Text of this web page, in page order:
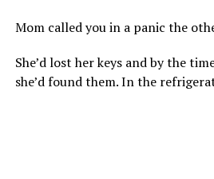
Mom called you in a panic the
She’d lost her keys and by the
she’d found them. In the